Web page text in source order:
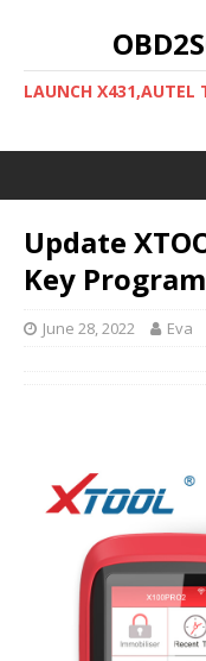
LAUNCH X431,AUTEL
Update
Key
June 28, 2022 Eva